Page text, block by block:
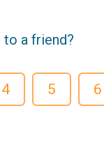
a friend?
4 5 6